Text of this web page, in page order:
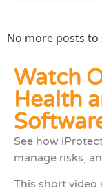
No more posts to
Watch
Health
See how
manage risks,
This short video